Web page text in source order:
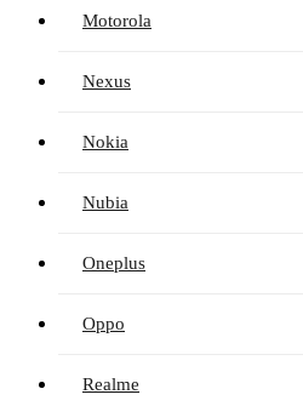
Motorola
Nexus
Nokia
Nubia
Oneplus
Oppo
Realme